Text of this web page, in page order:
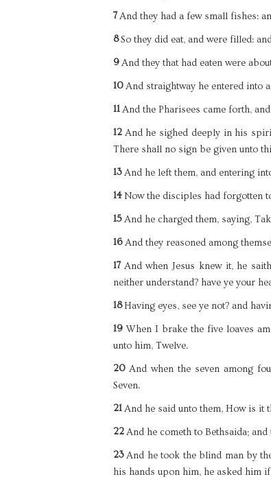
7And they had a few small fishes:
8So they did eat, and were filled:
9And they that had eaten were
10And straightway he entered into
11And the Pharisees came forth,
12 And he sighed deeply in his
There shall no sign be given unto
13And he left them, and entering
14Now the disciples had forgotten
15And he charged them, saying,
16And they reasoned among
17 And when Jesus knew it, he
neither understand? have ye your
18Having eyes, see ye not? and
19When I brake the five loaves
unto him, Twelve.
20 And when the seven among
Seven.
21And he said unto them, How is it
22And he cometh to Bethsaida;
23And he took the blind man by
his hands upon him, he asked him